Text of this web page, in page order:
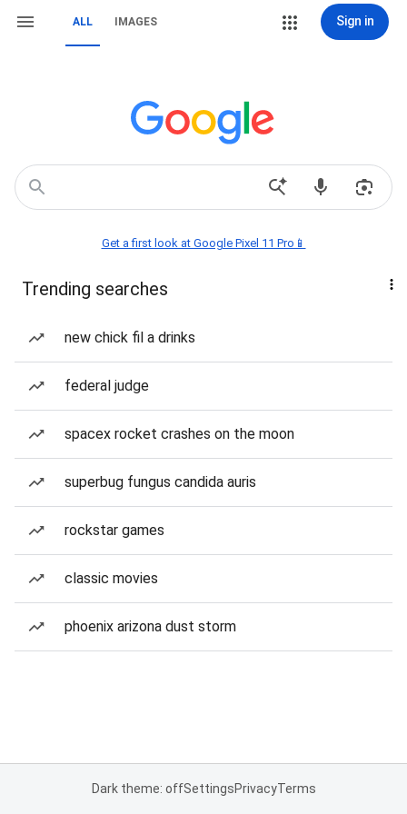
ALL IMAGES Sign in
Get a first look at Google Pixel 11 Pro📱
Trending searches
new chick fil a drinks
federal judge
spacex rocket crashes on the moon
superbug fungus candida auris
rockstar games
classic movies
phoenix arizona dust storm
Dark theme: offSettingsPrivacyTerms